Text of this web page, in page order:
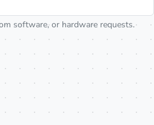
software, or hardware requests.